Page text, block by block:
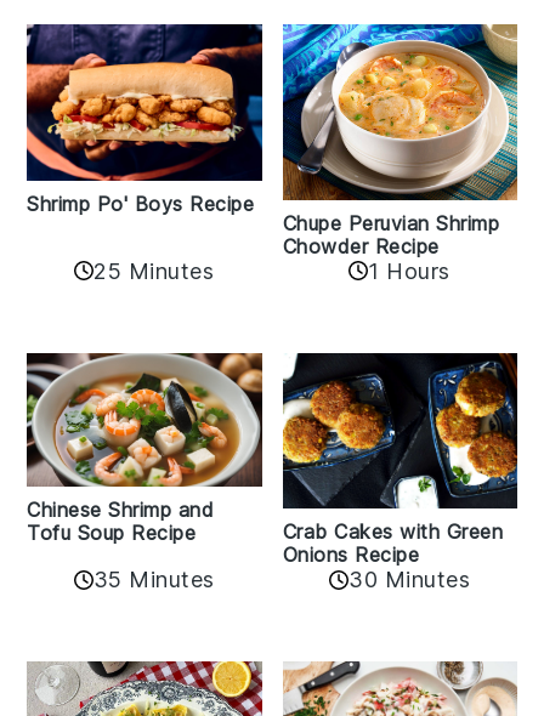
Shrimp Po' Boys Recipe
25 Minutes
Chupe Peruvian Shrimp
Chowder Recipe
1 Hours
Chinese Shrimp and
Tofu Soup Recipe
35 Minutes
Crab Cakes with Green
Onions Recipe
30 Minutes